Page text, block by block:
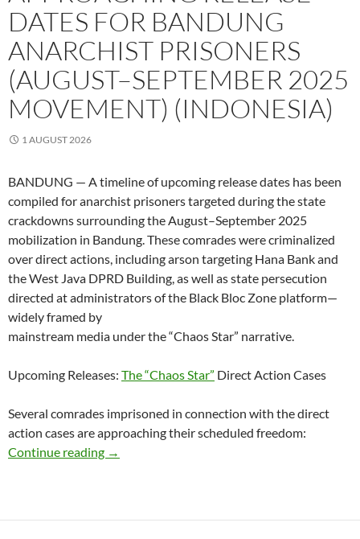
DATES FOR BANDUNG
ANARCHIST PRISONERS
(AUGUST–SEPTEMBER 2025
MOVEMENT) (INDONESIA)
1 AUGUST 2026
BANDUNG — A timeline of upcoming release dates has been
compiled for anarchist prisoners targeted during the state
crackdowns surrounding the August–September 2025
mobilization in Bandung. These comrades were criminalized
over direct actions, including arson targeting Hana Bank and
the West Java DPRD Building, as well as state persecution
directed at administrators of the Black Bloc Zone platform—
widely framed by
mainstream media under the “Chaos Star” narrative.
Upcoming Releases: The “Chaos Star” Direct Action Cases
Several comrades imprisoned in connection with the direct
action cases are approaching their scheduled freedom:
Continue reading Approaching Release Dates for Bandung
→